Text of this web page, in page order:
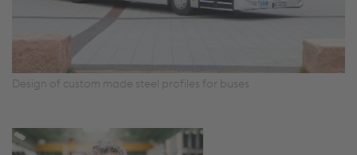
Design of custom made steel profiles for buses